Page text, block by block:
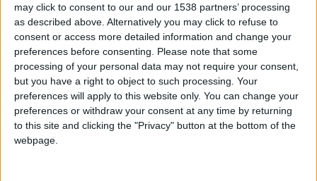
may click to consent to our and our 1538 partners’ processing
as described above. Alternatively you may click to refuse to
consent or access more detailed information and change your
preferences before consenting.
Please note that some
processing of your personal data may not require your consent,
but you have a right to object to such processing. Your
preferences will apply to this website only. You can change your
preferences or withdraw your consent at any time by returning
to this site and clicking the "Privacy" button at the bottom of the
webpage.
Informar de un error
juegos-geograficos.com
geographie-spiele.com
giochi-geografici.com
geoheroes.com
🇺🇸 We noticed you’re visiting
from an English-speaking
country
Join our American version now and be
among the firsts to submit your score
on our leaderboards!